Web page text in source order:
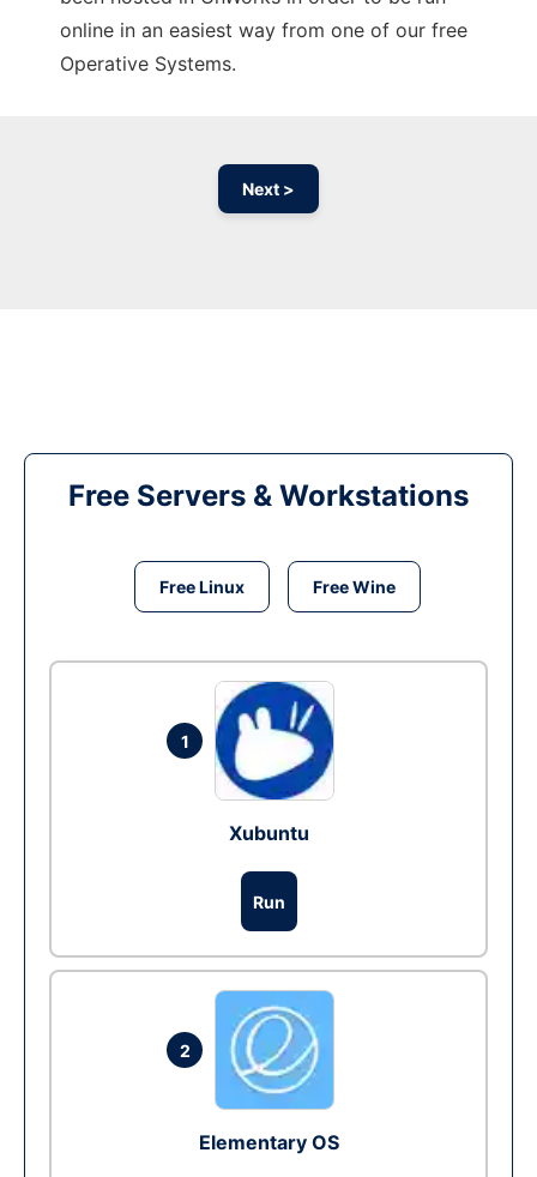
online in an easiest way from one of our free
Operative Systems.
Next >
Free Servers & Workstations
Free Linux Free Wine
1
Xubuntu
Run
2
Elementary OS